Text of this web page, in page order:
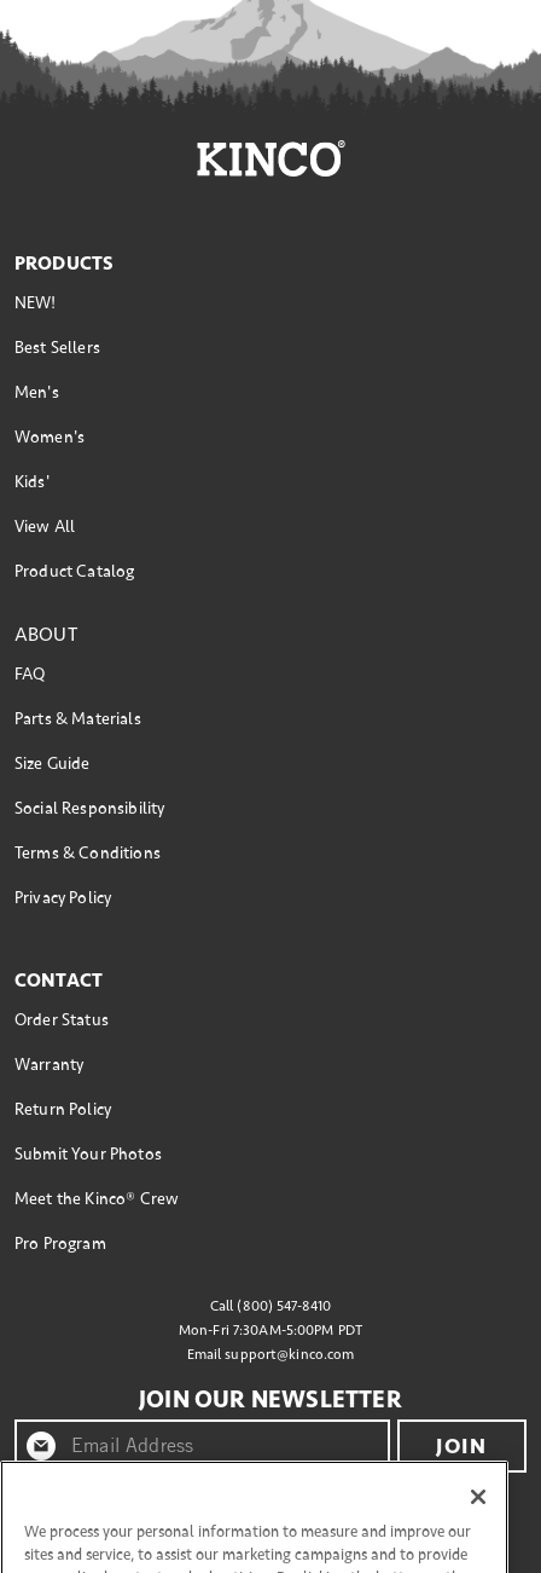
PRODUCTS
NEW!
Best Sellers
Men's
Women's
Kids'
View All
Product Catalog
ABOUT
FAQ
Parts & Materials
Size Guide
Social Responsibility
Terms & Conditions
Privacy Policy
CONTACT
Order Status
Warranty
Return Policy
Submit Your Photos
Meet the Kinco® Crew
Pro Program
Call (800) 547-8410
Mon-Fri 7:30AM-5:00PM PDT
Emailsupport@kinco.com
JOIN OUR NEWSLETTER
JOIN
Kinco® and accept our terms of use and privacy policy.
We process your personal information to measure and improve our
sites and service, to assist our marketing campaigns and to provide